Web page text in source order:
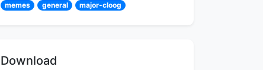
memes general major-cloog
Download